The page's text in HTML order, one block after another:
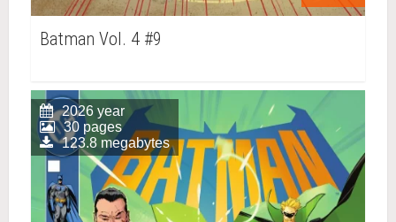
Batman Vol. 4 #9
2026 year
30 pages
123.8 megabytes